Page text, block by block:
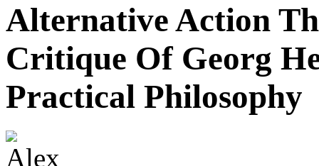
Alternative Action
Critique Of Georg
Practical Philosophy